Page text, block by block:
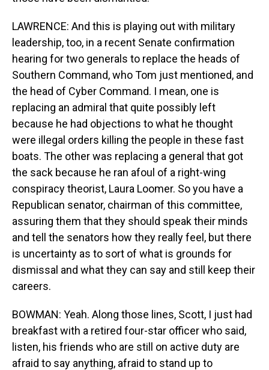
LAWRENCE: And this is playing out with military
leadership, too, in a recent Senate confirmation
hearing for two generals to replace the heads of
Southern Command, who Tom just mentioned, and
the head of Cyber Command. I mean, one is
replacing an admiral that quite possibly left
because he had objections to what he thought
were illegal orders killing the people in these fast
boats. The other was replacing a general that got
the sack because he ran afoul of a right-wing
conspiracy theorist, Laura Loomer. So you have a
Republican senator, chairman of this committee,
assuring them that they should speak their minds
and tell the senators how they really feel, but there
is uncertainty as to sort of what is grounds for
dismissal and what they can say and still keep their
careers.
BOWMAN: Yeah. Along those lines, Scott, I just had
breakfast with a retired four-star officer who said,
listen, his friends who are still on active duty are
afraid to say anything, afraid to stand up to